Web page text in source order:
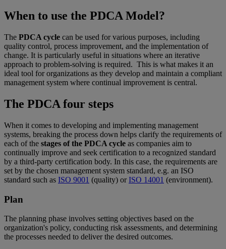
When to use the PDCA Model?
The PDCA cycle can be used for various purposes, including
quality control, process improvement, and the implementation of
change. It is particularly useful in situations where an iterative
approach to problem-solving is required. This is what makes it an
ideal tool for organizations as they develop and maintain a compliant
management system where continual improvement is central.
The PDCA four steps
When it comes to developing and implementing management
systems, breaking the process down helps clarify the requirements of
each of the stages of the PDCA cycle as companies aim to
continually improve and seek certification to a recognized standard
by a third-party certification body. In this case, the requirements are
set by the chosen management system standard, e.g. an ISO
standard such as ISO 9001 (quality) orISO 14001 (environment).
Plan
The planning phase involves setting objectives based on the
organization's policy, conducting risk assessments, and determining
the processes needed to deliver the desired outcomes.